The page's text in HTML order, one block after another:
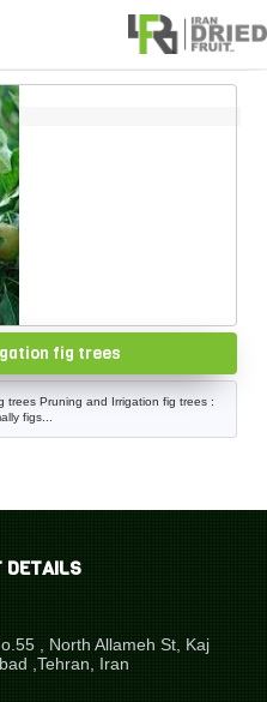
fig trees
trees Pruning and Irrigation fig trees :
figs...
DETAILS
, North Allameh St, Kaj
,Tehran, Iran